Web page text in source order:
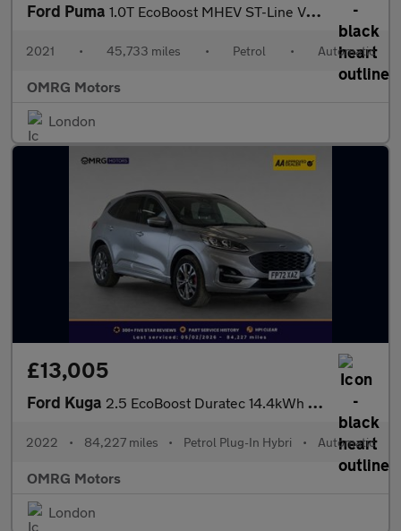
Ford Puma 1.0T EcoBoost MHEV ST-Line Vignale DCT Euro 6 (s/s) 5dr
2021 • 45,733 miles • Petrol • Automatic
OMRG Motors
London
£13,005
Ford Kuga 2.5 EcoBoost Duratec 14.4kWh ST-Line CVT Euro 6 (s/s) 5dr
2022 • 84,227 miles • Petrol Plug-In Hybri • Automatic
OMRG Motors
London